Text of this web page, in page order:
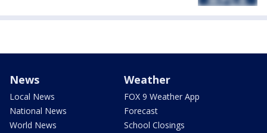
News
Local News
National News
World News
Weather
FOX 9 Weather App
Forecast
School Closings